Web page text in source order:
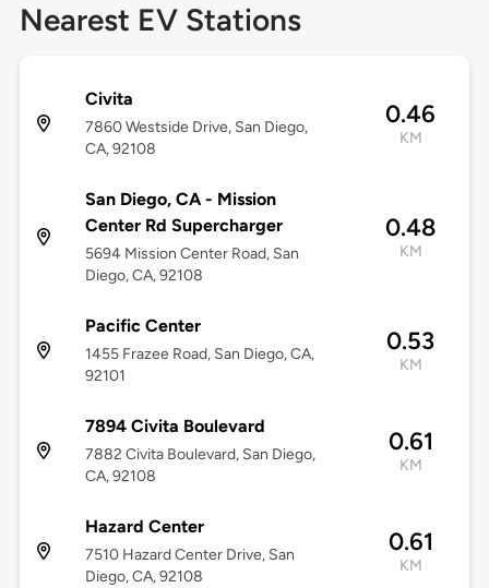
Nearest EV Stations
Civita
7860 Westside Drive, San Diego,
CA, 92108
0.46
KM
San Diego, CA - Mission
Center Rd Supercharger
5694 Mission Center Road, San
Diego, CA, 92108
0.48
KM
Pacific Center
1455 Frazee Road, San Diego, CA,
92101
0.53
KM
7894 Civita Boulevard
7882 Civita Boulevard, San Diego,
CA, 92108
0.61
KM
Hazard Center
7510 Hazard Center Drive, San
Diego, CA, 92108
0.61
KM